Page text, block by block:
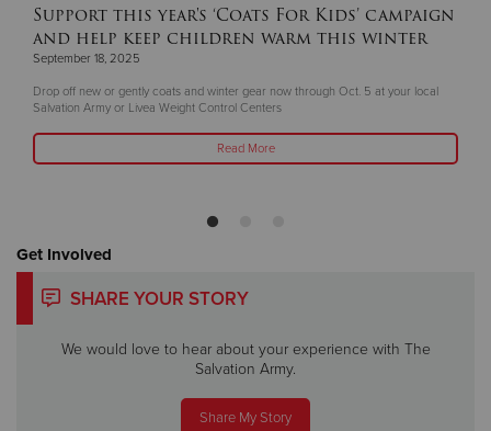
Support this year's ‘Coats For Kids’ campaign
and help keep children warm this winter
September 18, 2025
Drop off new or gently coats and winter gear now through Oct. 5 at your local
Salvation Army or Livea Weight Control Centers
Read More
Get Involved
SHARE YOUR STORY
We would love to hear about your experience with The
Salvation Army.
Share My Story